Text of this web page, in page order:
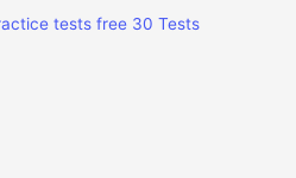
tests free 30 Tests